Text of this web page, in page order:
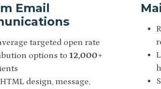
Email
targeted open rate
options to 12,000+
design, message,